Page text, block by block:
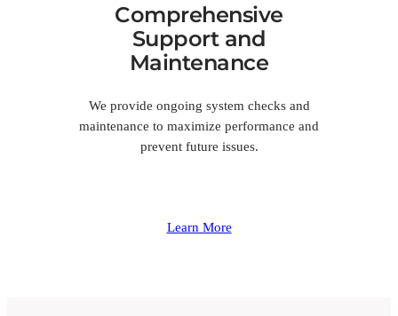
Comprehensive
Support and
Maintenance
We provide ongoing system checks and
maintenance to maximize performance and
prevent future issues.
Learn More